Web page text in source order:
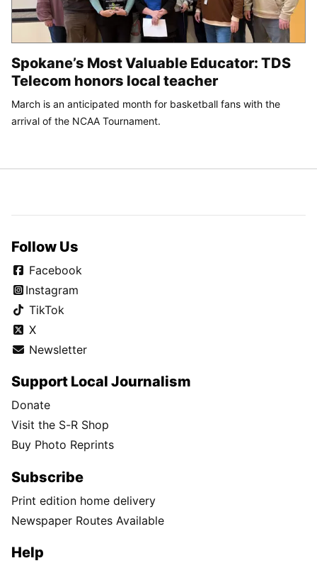
Spokane’s Most Valuable Educator: TDS
Telecom honors local teacher
March is an anticipated month for basketball fans with the
arrival of the NCAA Tournament.
Follow Us
Facebook
Instagram
TikTok
X
Newsletter
Support Local Journalism
Donate
Visit the S-R Shop
Buy Photo Reprints
Subscribe
Print edition home delivery
Newspaper Routes Available
Help